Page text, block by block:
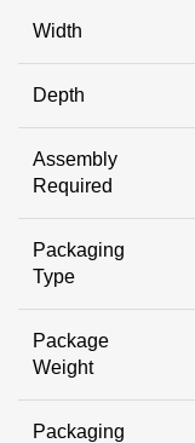
Width
Depth
Assembly
Required
Packaging
Type
Package
Weight
Packaging